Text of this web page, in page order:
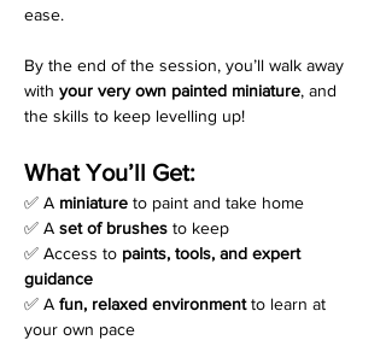
ease.
By the end of the session, you’ll walk away
with your very own painted miniature, and
the skills to keep levelling up!
What You’ll Get:
✅ A miniature to paint and take home
✅ A set of brushes to keep
✅ Access to paints, tools, and expert
guidance
✅ A fun, relaxed environment to learn at
your own pace